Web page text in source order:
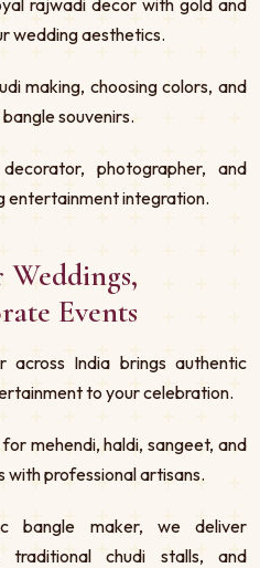
rajwadi decor with gold and
wedding aesthetics.
making, choosing colors, and
souvenirs.
photographer, and
entertainment integration.
Events
across India brings authentic
to your celebration.
mehendi, haldi, sangeet, and
professional artisans.
bangle maker, we deliver
traditional chudi stalls, and